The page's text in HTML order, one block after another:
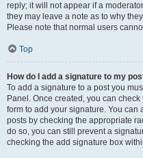
reply; it will not appear if a
they may leave a note as to why
Please note that normal users
Top
How do I add a signature to my
To add a signature to a post you
Panel. Once created, you can
form to add your signature. You
posts by checking the appropriate
do so, you can still prevent a
checking the add signature box